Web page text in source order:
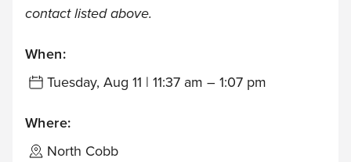
contact listed above.
When:
Tuesday, Aug 11 | 11:37 am – 1:07 pm
Where:
North Cobb